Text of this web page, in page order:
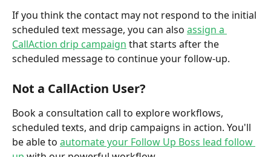
If you think the contact may not respond to the initial
scheduled text message, you can also assign a
CallAction drip campaign that starts after the
scheduled message to continue your follow-up.
Not a CallAction User?
Book a consultation call to explore workflows,
scheduled texts, and drip campaigns in action. You'll
be able to automate your Follow Up Boss lead follow